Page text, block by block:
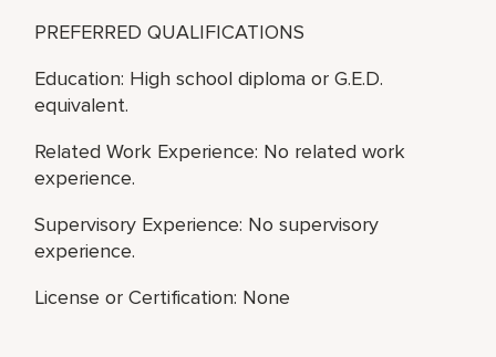
PREFERRED QUALIFICATIONS
Education: High school diploma or G.E.D.
equivalent.
Related Work Experience: No related work
experience.
Supervisory Experience: No supervisory
experience.
License or Certification: None